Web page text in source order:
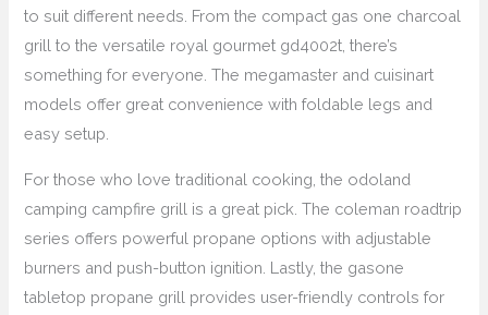
to suit different needs. From the compact gas one charcoal
grill to the versatile royal gourmet gd4002t, there’s
something for everyone. The megamaster and cuisinart
models offer great convenience with foldable legs and
easy setup.
For those who love traditional cooking, the odoland
camping campfire grill is a great pick. The coleman roadtrip
series offers powerful propane options with adjustable
burners and push-button ignition. Lastly, the gasone
tabletop propane grill provides user-friendly controls for